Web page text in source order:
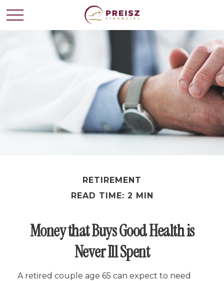
RETIREMENT
READ TIME: 2 MIN
Money that Buys Good Health is
Never Ill Spent
A retired couple age 65 can expect to need